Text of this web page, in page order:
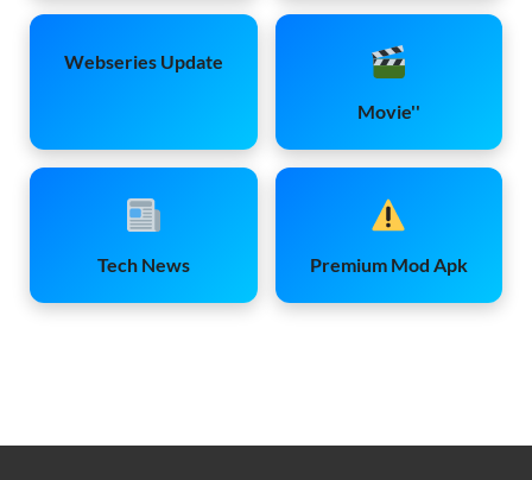
Webseries Update
Movie''
Tech News Premium Mod Apk